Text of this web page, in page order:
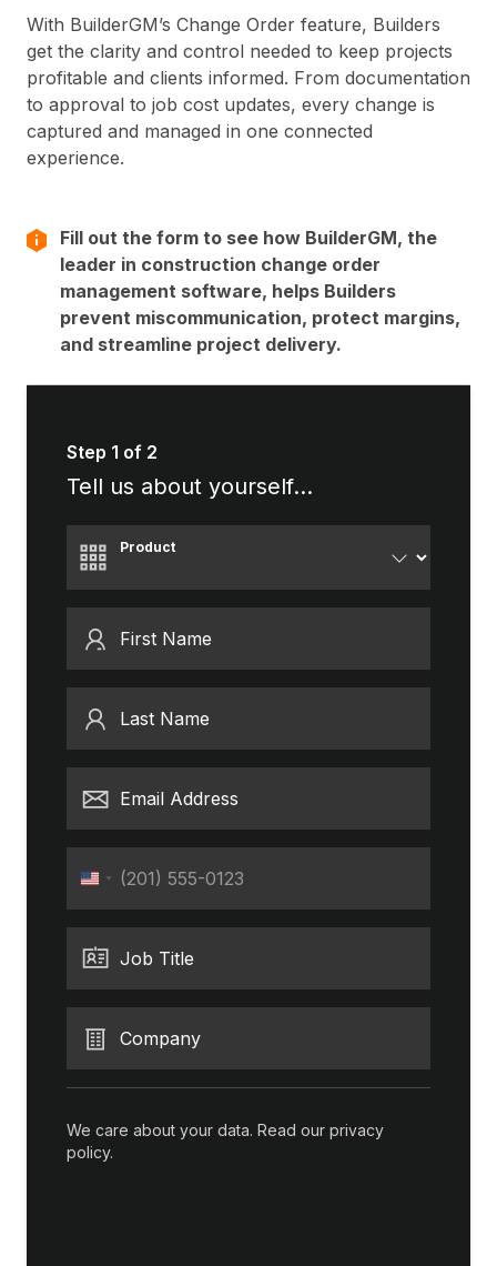
With BuilderGM’s Change Order feature, Builders
get the clarity and control needed to keep projects
profitable and clients informed. From documentation
to approval to job cost updates, every change is
captured and managed in one connected
experience.
Fill out the form to see how BuilderGM, the
leader in construction change order
management software, helps Builders
prevent miscommunication, protect margins,
and streamline project delivery.
Step 1 of 2
Tell us about yourself...
Product
First Name
Last Name
Email Address
Phone
United
+1
Job Title
Company
We care about your data. Read our privacy
policy.